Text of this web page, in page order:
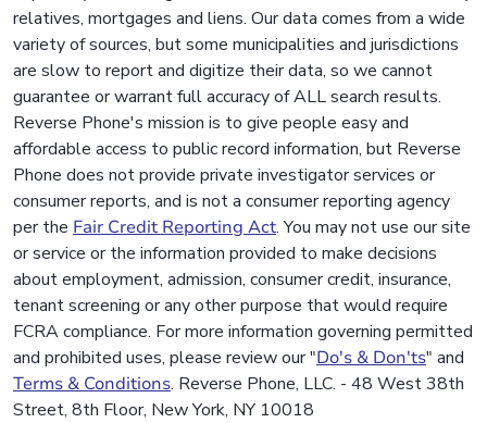
relatives, mortgages and liens. Our data comes from a wide
variety of sources, but some municipalities and jurisdictions
are slow to report and digitize their data, so we cannot
guarantee or warrant full accuracy of ALL search results.
Reverse Phone's mission is to give people easy and
affordable access to public record information, but Reverse
Phone does not provide private investigator services or
consumer reports, and is not a consumer reporting agency
per the Fair Credit Reporting Act. You may not use our site
or service or the information provided to make decisions
about employment, admission, consumer credit, insurance,
tenant screening or any other purpose that would require
FCRA compliance. For more information governing permitted
and prohibited uses, please review our "Do's & Don'ts" and
Terms & Conditions. Reverse Phone, LLC. - 48 West 38th
Street, 8th Floor, New York, NY 10018